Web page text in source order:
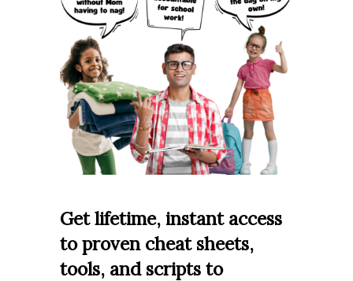
Get lifetime, instant access
to proven cheat sheets,
tools, and scripts to